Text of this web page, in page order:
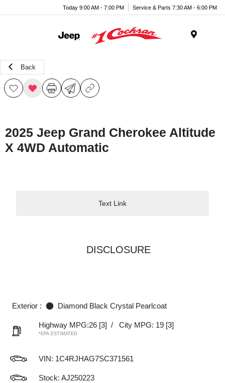
Today 9:00 AM - 7:00 PM Service & Parts 7:30 AM - 6:00 PM
Back
2025 Jeep Grand Cherokee Altitude
X 4WD Automatic
Text Link
DISCLOSURE
Exterior : Diamond Black Crystal Pearlcoat
Highway MPG:26 [3] / City MPG: 19 [3]
*EPA ESTIMATED
VIN: 1C4RJHAG7SC371561
Stock: AJ250223